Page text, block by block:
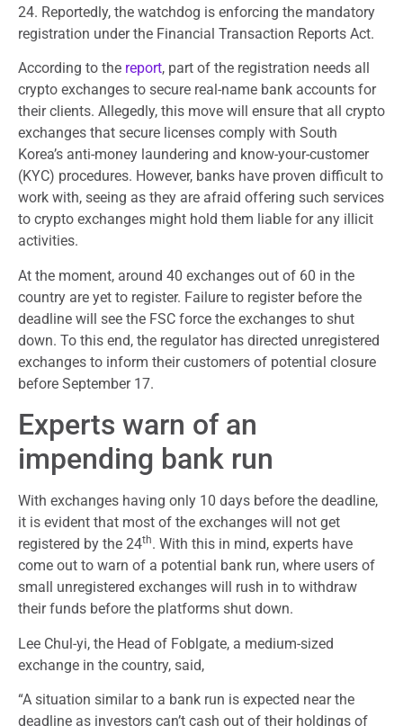
24. Reportedly, the watchdog is enforcing the mandatory
registration under the Financial Transaction Reports Act.
According to the report, part of the registration needs all
crypto exchanges to secure real-name bank accounts for
their clients. Allegedly, this move will ensure that all crypto
exchanges that secure licenses comply with South
Korea’s anti-money laundering and know-your-customer
(KYC) procedures. However, banks have proven difficult to
work with, seeing as they are afraid offering such services
to crypto exchanges might hold them liable for any illicit
activities.
At the moment, around 40 exchanges out of 60 in the
country are yet to register. Failure to register before the
deadline will see the FSC force the exchanges to shut
down. To this end, the regulator has directed unregistered
exchanges to inform their customers of potential closure
before September 17.
Experts warn of an
impending bank run
With exchanges having only 10 days before the deadline,
it is evident that most of the exchanges will not get
registered by the 24th. With this in mind, experts have
come out to warn of a potential bank run, where users of
small unregistered exchanges will rush in to withdraw
their funds before the platforms shut down.
Lee Chul-yi, the Head of Foblgate, a medium-sized
exchange in the country, said,
“A situation similar to a bank run is expected near the
deadline as investors can’t cash out of their holdings of